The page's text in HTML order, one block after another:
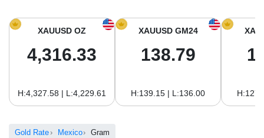
Gold Price in South America
XAUUSD OZ
4,316.33
H:4,327.58 | L:4,229.61
XAUUSD GM24
138.79
H:139.15 | L:136.00
Gold Rate Mexico Gram